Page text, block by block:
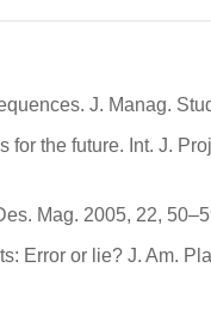
J. Manag.
the future. Int. J.
Mag. 2005, 22,
Error or lie? J. Am.